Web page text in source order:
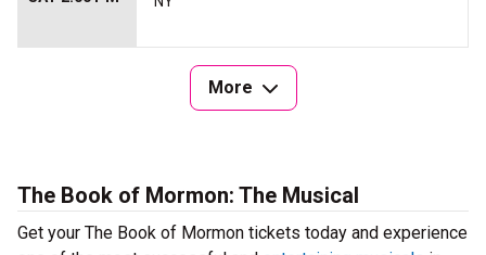
More
The Book of Mormon: The Musical
Get your The Book of Mormon tickets today and experience